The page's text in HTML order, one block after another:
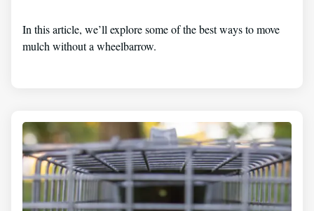
In this article, we’ll explore some of the best ways to move
mulch without a wheelbarrow.